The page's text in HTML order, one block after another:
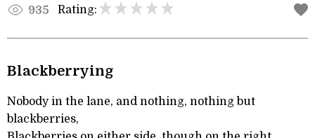
935 Rating:
Blackberrying
Nobody in the lane, and nothing, nothing but
blackberries,